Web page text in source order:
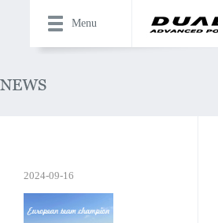
Menu
2024-09-16